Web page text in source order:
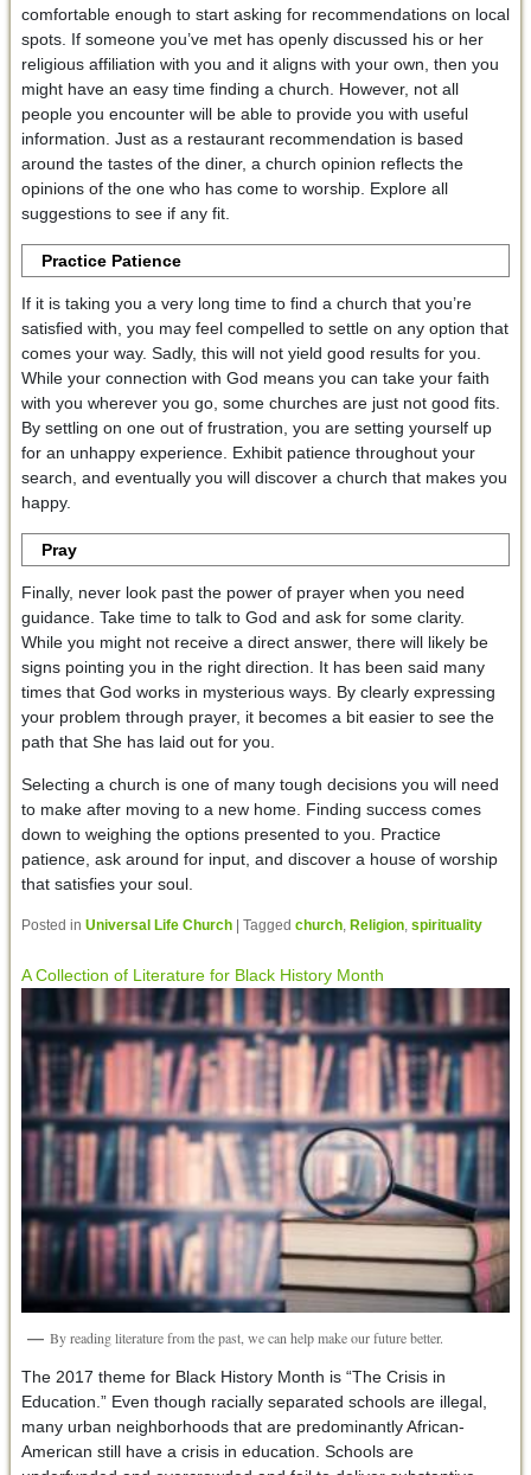
comfortable enough to start asking for recommendations on local
spots. If someone you’ve met has openly discussed his or her
religious affiliation with you and it aligns with your own, then you
might have an easy time finding a church. However, not all
people you encounter will be able to provide you with useful
information. Just as a restaurant recommendation is based
around the tastes of the diner, a church opinion reflects the
opinions of the one who has come to worship. Explore all
suggestions to see if any fit.
Practice Patience
If it is taking you a very long time to find a church that you’re
satisfied with, you may feel compelled to settle on any option that
comes your way. Sadly, this will not yield good results for you.
While your connection with God means you can take your faith
with you wherever you go, some churches are just not good fits.
By settling on one out of frustration, you are setting yourself up
for an unhappy experience. Exhibit patience throughout your
search, and eventually you will discover a church that makes you
happy.
Pray
Finally, never look past the power of prayer when you need
guidance. Take time to talk to God and ask for some clarity.
While you might not receive a direct answer, there will likely be
signs pointing you in the right direction. It has been said many
times that God works in mysterious ways. By clearly expressing
your problem through prayer, it becomes a bit easier to see the
path that She has laid out for you.
Selecting a church is one of many tough decisions you will need
to make after moving to a new home. Finding success comes
down to weighing the options presented to you. Practice
patience, ask around for input, and discover a house of worship
that satisfies your soul.
Posted in Universal Life Church | Tagged church, Religion, spirituality
A Collection of Literature for Black History Month
By reading literature from the past, we can help make our future better.
The 2017 theme for Black History Month is “The Crisis in
Education.” Even though racially separated schools are illegal,
many urban neighborhoods that are predominantly African-
American still have a crisis in education. Schools are